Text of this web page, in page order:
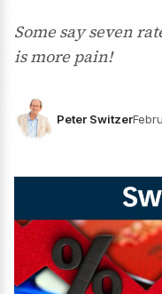
Some say seven
is more pain!
Peter Switzer